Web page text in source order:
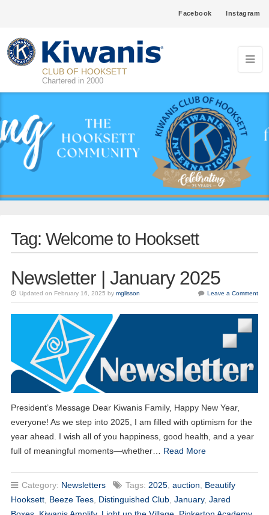
Facebook Instagram
CLUB OF HOOKSETT
Chartered in 2000
Tag: Welcome to Hooksett
Newsletter | January 2025
Updated on February 16, 2025 by mglisson Leave a Comment
President’s Message Dear Kiwanis Family, Happy New Year,
everyone! As we step into 2025, I am filled with optimism for the
year ahead. I wish all of you happiness, good health, and a year
full of meaningful moments—whether… Read More
Category: Newsletters Tags: 2025, auction
Beautify
Hooksett, Beeze Tees, Distinguished Club, January, Jared